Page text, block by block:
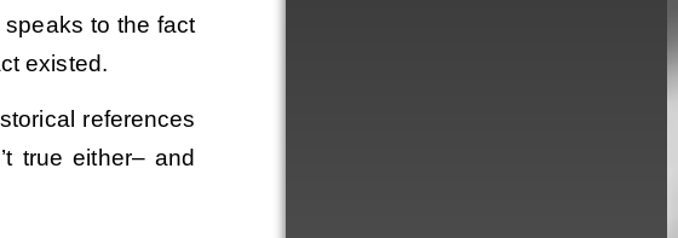
to the fact
existed.
references
true either– and